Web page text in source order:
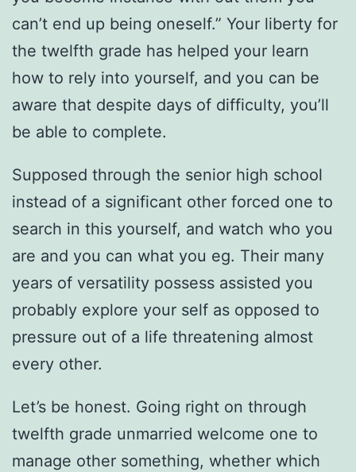
can’t end up being oneself.” Your liberty for
the twelfth grade has helped your learn
how to rely into yourself, and you can be
aware that despite days of difficulty, you’ll
be able to complete.
Supposed through the senior high school
instead of a significant other forced one to
search in this yourself, and watch who you
are and you can what you eg. Their many
years of versatility possess assisted you
probably explore your self as opposed to
pressure out of a life threatening almost
every other.
Let’s be honest. Going right on through
twelfth grade unmarried welcome one to
manage other something, whether which